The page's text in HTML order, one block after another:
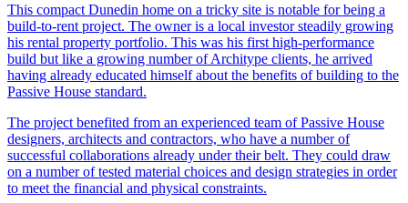
This compact Dunedin home on a tricky site is notable for being a
build-to-rent project. The owner is a local investor steadily growing
his rental property portfolio. This was his first high-performance
build but like a growing number of Architype clients, he arrived
having already educated himself about the benefits of building to the
Passive House standard.
The project benefited from an experienced team of Passive House
designers, architects and contractors, who have a number of
successful collaborations already under their belt. They could draw
on a number of tested material choices and design strategies in order
to meet the financial and physical constraints.